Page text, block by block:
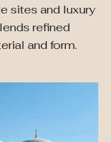
sites and luxury
refined
and form.